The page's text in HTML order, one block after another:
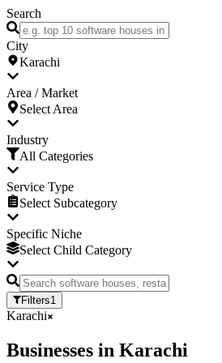
Search
City
Karachi
Area / Market
Select Area
Industry
All Categories
Service Type
Select Subcategory
Specific Niche
Select Child Category
Filters1
Karachi
Businesses in Karachi